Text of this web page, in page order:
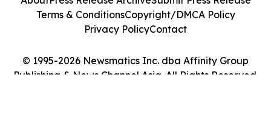
© 1995-2026 Newsmatics Inc. dba Affinity Group
Publishing & News Channel Asia. All Rights Reserved.
Terms & ConditionsCopyright/DMCA Policy
Privacy PolicyContact